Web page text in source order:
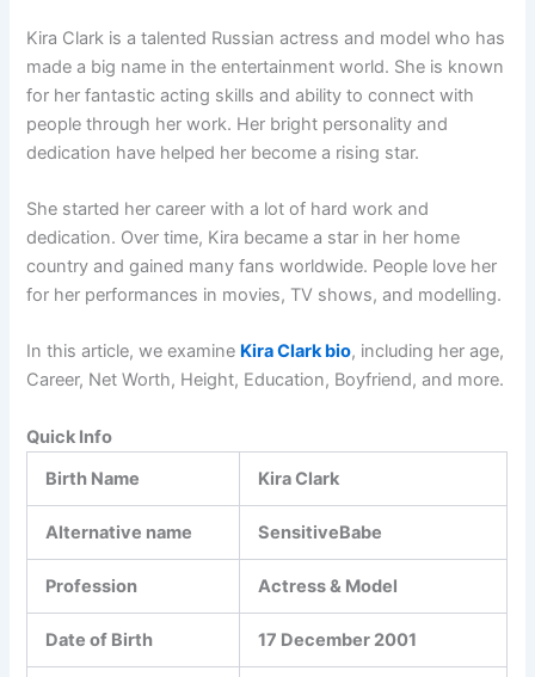
Kira Clark is a talented Russian actress and model who has
made a big name in the entertainment world. She is known
for her fantastic acting skills and ability to connect with
people through her work. Her bright personality and
dedication have helped her become a rising star.
She started her career with a lot of hard work and
dedication. Over time, Kira became a star in her home
country and gained many fans worldwide. People love her
for her performances in movies, TV shows, and modelling.
In this article, we examine Kira Clark bio, including her age,
Career, Net Worth, Height, Education, Boyfriend, and more.
Quick Info
Birth Name
Kira Clark
Alternative name SensitiveBabe
Profession Actress & Model
Date of Birth 17 December 2001